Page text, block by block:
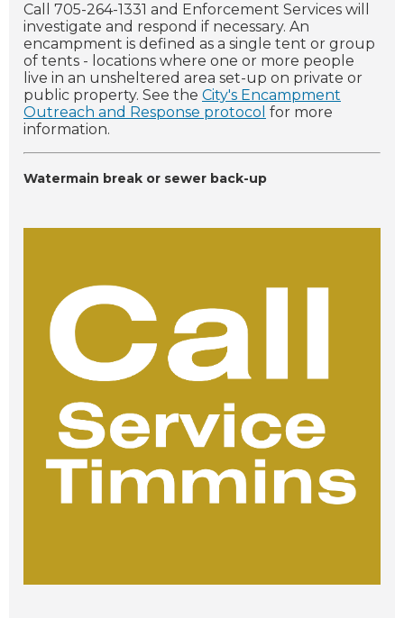
Call 705-264-1331 and Enforcement Services will
investigate and respond if necessary. An
encampment is defined as a single tent or group
of tents - locations where one or more people
live in an unsheltered area set-up on private or
public property. See the City's Encampment
Outreach and Response protocol for more
information.
Watermain break or sewer back-up